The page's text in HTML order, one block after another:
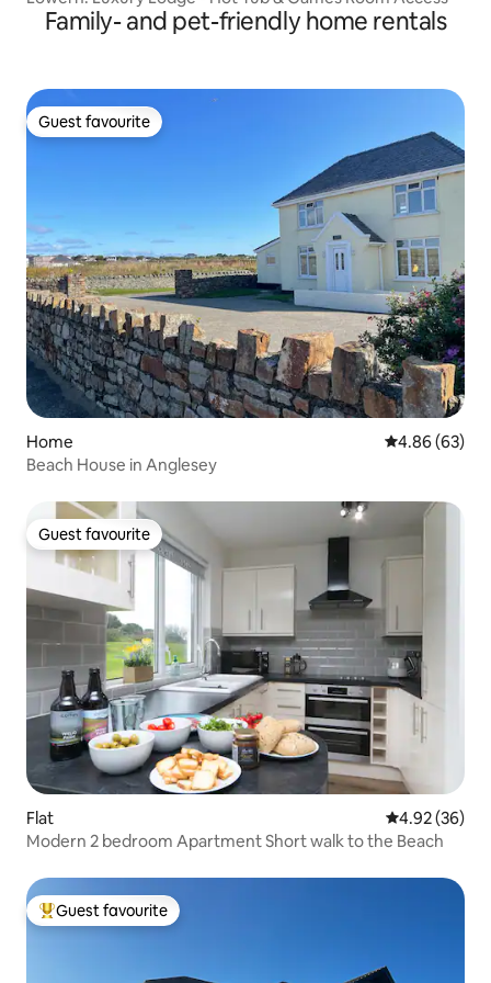
Family- and pet-friendly home rentals
Guest favourite
Guest favourite
Home 4.86 out of 5
4.86 (63)
Beach House in Anglesey
Guest favourite
Guest favourite
Flat 4.92 out of 5
4.92 (36)
Modern 2 bedroom Apartment Short walk to the Beach
Top guest favourite
Guest favourite